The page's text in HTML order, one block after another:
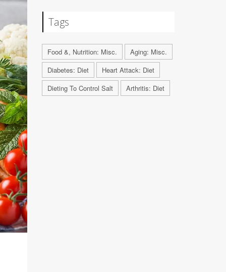
Tags
Food &, Nutrition: Misc.
Aging: Misc.
Diabetes: Diet
Heart Attack: Diet
Dieting To Control Salt
Arthritis: Diet